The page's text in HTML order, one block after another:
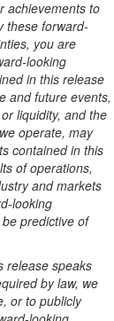
achievements to
these forward-
you are
looking
in this release
and future events,
liquidity, and the
operate, may
contained in this
of operations,
and markets
looking
predictive of
release speaks
by law, we
or to publicly